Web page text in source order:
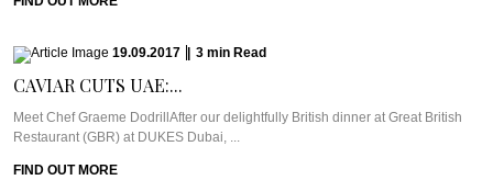
19.09.2017 3 min Read
CAVIAR CUTS UAE:...
Meet Chef Graeme DodrillAfter our delightfully British dinner at Great British
Restaurant (GBR) at DUKES Dubai, ...
FIND OUT MORE